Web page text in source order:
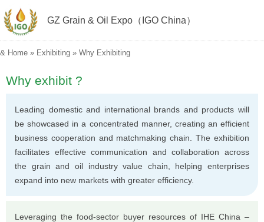
GZ Grain & Oil Expo（IGO China）
& Home » Exhibiting » Why Exhibiting
Why exhibit ?
Leading domestic and international brands and products will
be showcased in a concentrated manner, creating an efficient
business cooperation and matchmaking chain. The exhibition
facilitates effective communication and collaboration across
the grain and oil industry value chain, helping enterprises
expand into new markets with greater efficiency.
Leveraging the food-sector buyer resources of IHE China –